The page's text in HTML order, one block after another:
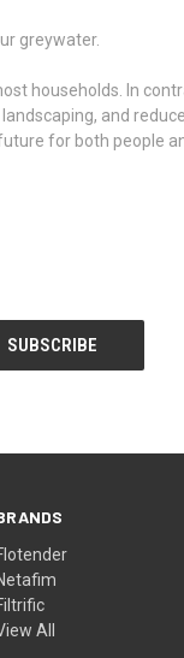
greywater.
households. In
and
for both people
All